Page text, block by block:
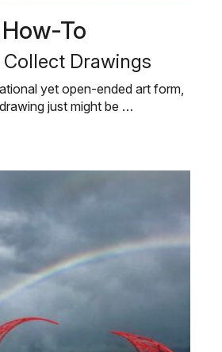
How-To
Drawings
yet open-ended art form,
just might be …